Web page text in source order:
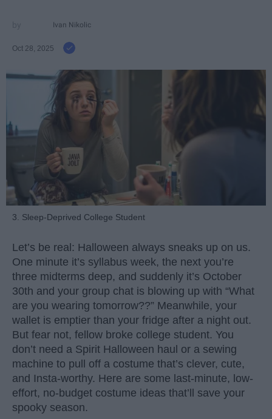
Ivan Nikolic
Oct 28, 2025
3. Sleep-Deprived College Student
Let’s be real: Halloween always sneaks up on us.
One minute it’s syllabus week, the next you’re
three midterms deep, and suddenly it’s October
30th and your group chat is blowing up with “What
are you wearing tomorrow??” Meanwhile, your
wallet is emptier than your fridge after a night out.
But fear not, fellow broke college student. You
don’t need a Spirit Halloween haul or a sewing
machine to pull off a costume that’s clever, cute,
and Insta-worthy. Here are some last-minute, low-
effort, no-budget costume ideas that’ll save your
spooky season.